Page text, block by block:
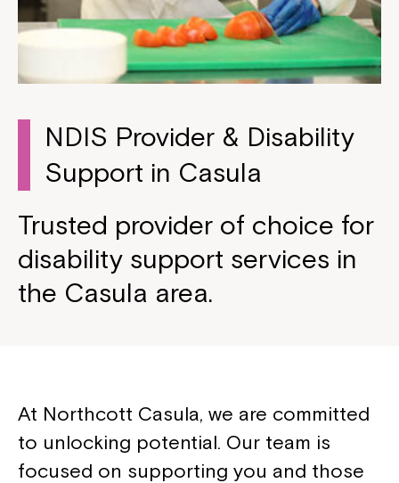
NDIS Provider & Disability
Support in Casula
Trusted provider of choice for
disability support services in
the Casula area.
At Northcott Casula, we are committed
to unlocking potential. Our team is
focused on supporting you and those